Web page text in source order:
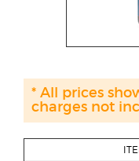
* All prices
charges not